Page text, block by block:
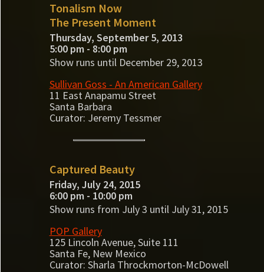
Tonalism Now
The Present Moment
Thursday, September 5, 2013
5:00 pm - 8:00 pm
Show runs until December 29, 2013
Sullivan Goss - An American Gallery
11 East Anapamu Street
Santa Barbara
Curator: Jeremy Tessmer
Captured Beauty
Friday, July 24, 2015
6:00 pm - 10:00 pm
Show runs from July 3 until July 31, 2015
POP Gallery
125 Lincoln Avenue, Suite 111
Santa Fe, New Mexico
Curator: Sharla Throckmorton-McDowell